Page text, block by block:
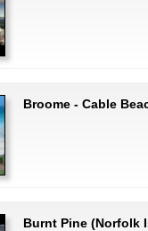
Broome - Cable
Burnt Pine (Norfolk